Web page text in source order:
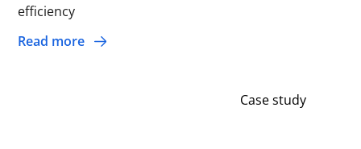
efficiency
Read more
Case study